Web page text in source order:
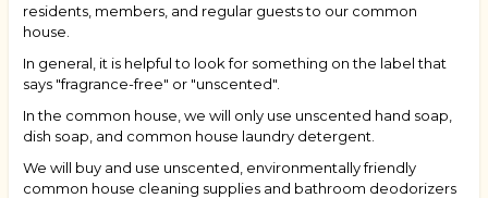
residents, members, and regular guests to our common
house.
In general, it is helpful to look for something on the label that
says "fragrance-free" or "unscented".
In the common house, we will only use unscented hand soap,
dish soap, and common house laundry detergent.
We will buy and use unscented, environmentally friendly
common house cleaning supplies and bathroom deodorizers